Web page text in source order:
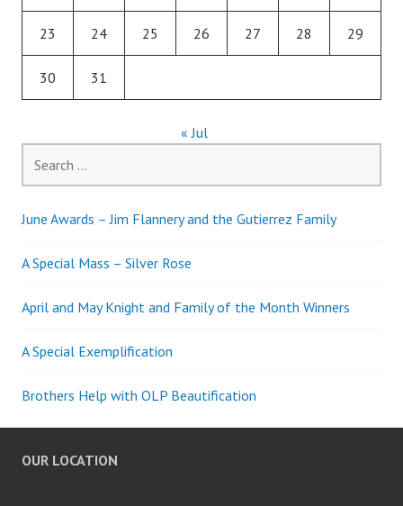
23 24 25 26 27 28 29
30 31
« Jul
for:
June Awards – Jim Flannery and the Gutierrez Family
A Special Mass – Silver Rose
April and May Knight and Family of the Month Winners
A Special Exemplification
Brothers Help with OLP Beautification
OUR LOCATION